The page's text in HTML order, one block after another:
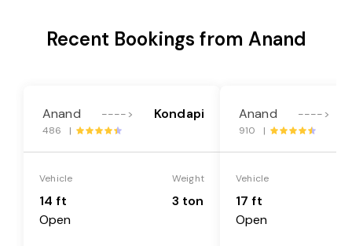
Recent Bookings from Anand
Anand ----> Kondapi
486 |
Vehicle
14 ft
Open
Weight
3 ton
Anand ---->
910 |
Vehicle
17 ft
Open